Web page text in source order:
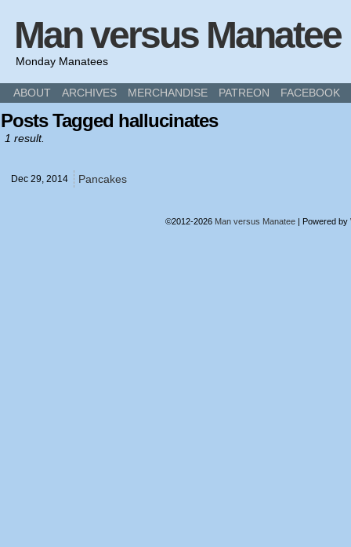
Man versus Manatee
Monday Manatees
ABOUT ARCHIVES MERCHANDISE PATREON FACEBOOK
Posts Tagged hallucinates
1 result.
Dec 29, 2014 Pancakes
©2012-2026 Man versus Manatee | Powered by